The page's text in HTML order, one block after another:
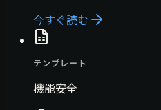
今すぐ読む
テンプレート
機能安全